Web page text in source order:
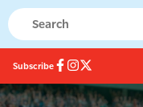
Subscribe